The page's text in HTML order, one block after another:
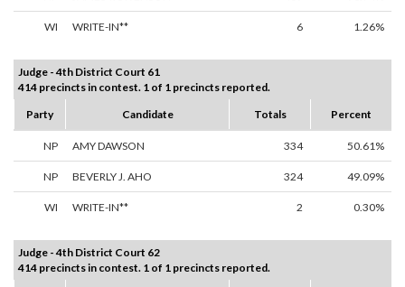
WI WRITE-IN** 6 1.26%
Judge - 4th District Court 61
414 precincts in contest. 1 of 1 precincts reported.
Party
Candidate Totals Percent
NP AMY DAWSON 334 50.61%
NP BEVERLY J. AHO 324 49.09%
WI WRITE-IN** 2 0.30%
Judge - 4th District Court 62
414 precincts in contest. 1 of 1 precincts reported.